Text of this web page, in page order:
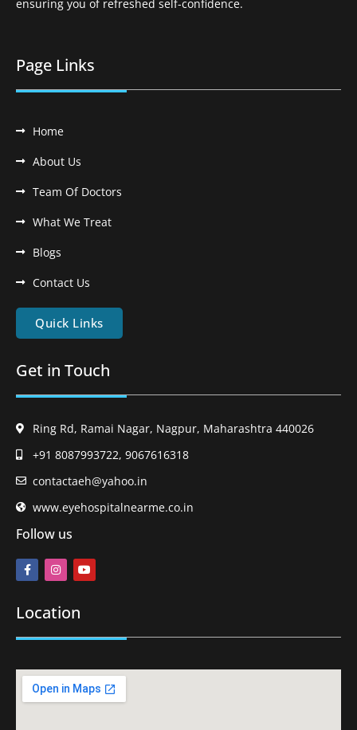
ensuring you of refreshed self-confidence.
Page Links
Home
About Us
Team Of Doctors
What We Treat
Blogs
Contact Us
Quick Links
Get in Touch
Ring Rd, Ramai Nagar, Nagpur, Maharashtra 440026
+91 8087993722, 9067616318
contactaeh@yahoo.in
www.eyehospitalnearme.co.in
Follow us
Location